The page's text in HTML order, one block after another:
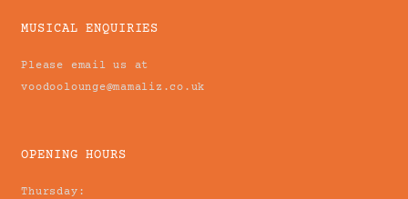
MUSICAL ENQUIRIES
Please email us at
voodoolounge@mamaliz.co.uk
OPENING HOURS
Thursday: